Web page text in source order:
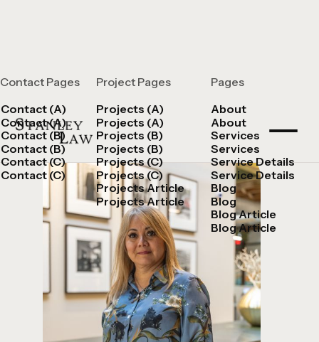
Contact Pages
Contact (A)
Contact (A)
Contact (B)
Contact (B)
Contact (C)
Contact (C)
Project Pages
Projects (A)
Projects (A)
Projects (B)
Projects (B)
Projects (C)
Projects (C)
Projects Article
Projects Article
Pages
About
About
Services
Services
Service Details
Service Details
Blog
Blog
Blog Article
Blog Article
Vera Cardenas